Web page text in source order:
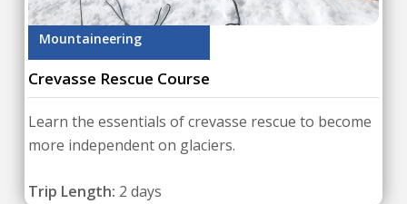
Mountaineering
Crevasse Rescue Course
Learn the essentials of crevasse rescue to become
more independent on glaciers.
Trip Length: 2 days